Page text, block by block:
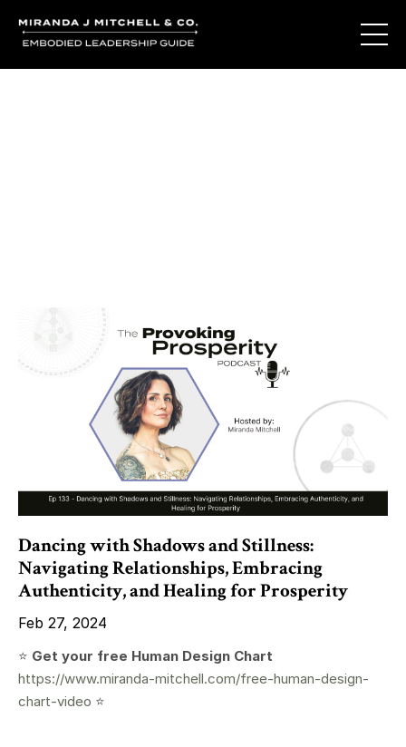
Dancing with Shadows and Stillness:
Navigating Relationships, Embracing
Authenticity, and Healing for Prosperity
Feb 27, 2024
⭐️ Get your free Human Design Chart
https://www.miranda-mitchell.com/free-human-design-
chart-video ⭐️